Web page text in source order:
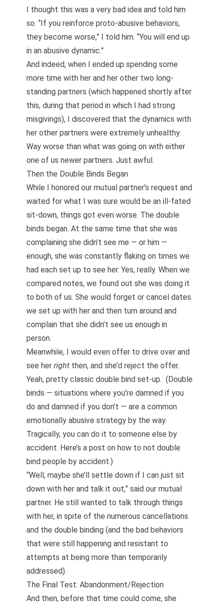
I thought this was a very bad idea and told him
so. “If you reinforce proto-abusive behaviors,
they become worse,” I told him. “You will end up
in an abusive dynamic.”
And indeed, when I ended up spending some
more time with her and her other two long-
standing partners (which happened shortly after
this, during that period in which I had strong
misgivings), I discovered that the dynamics with
her other partners were extremely unhealthy.
Way worse than what was going on with either
one of us newer partners. Just awful.
Then the Double Binds Began
While I honored our mutual partner’s request and
waited for what I was sure would be an ill-fated
sit-down, things got even worse. The double
binds began. At the same time that she was
complaining she didn’t see me — or him —
enough, she was constantly flaking on times we
had each set up to see her. Yes, really. When we
compared notes, we found out she was doing it
to both of us. She would forget or cancel dates
we set up with her and then turn around and
complain that she didn’t see us enough in
person.
Meanwhile, I would even offer to drive over and
see her right then, and she’d reject the offer.
Yeah, pretty classic double bind set-up. (Double
binds — situations where you’re damned if you
do and damned if you don’t — are a common
emotionally abusive strategy by the way.
Tragically, you can do it to someone else by
accident. Here’s a post on how to not double
bind people by accident.)
“Well, maybe she’ll settle down if I can just sit
down with her and talk it out,” said our mutual
partner. He still wanted to talk through things
with her, in spite of the numerous cancellations
and the double binding (and the bad behaviors
that were still happening and resistant to
attempts at being more than temporarily
addressed).
The Final Test: Abandonment/Rejection
And then, before that time could come, she